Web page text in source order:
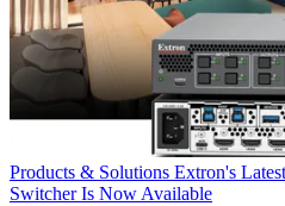
Products & Solutions Extron's
Switcher Is Now Available